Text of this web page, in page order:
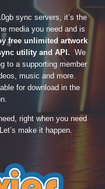
sync servers, it’s the
media you need and is
free unlimited artwork
utility and API. We
to a supporting member
music and more.
for download in the
right when you need
make it happen.